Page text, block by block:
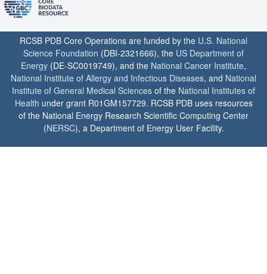
RCSB PDB Core Operations are funded by the U.S. National
Science Foundation (DBI-2321666), the US Department of
Energy (DE-SC0019749), and the National Cancer Institute,
National Institute of Allergy and Infectious Diseases, and National
Institute of General Medical Sciences of the National Institutes of
Health under grant R01GM157729. RCSB PDB uses resources
of the National Energy Research Scientific Computing Center
(NERSC), a Department of Energy User Facility.